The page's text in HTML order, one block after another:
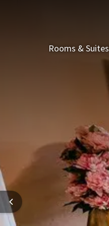
Rooms & Suites